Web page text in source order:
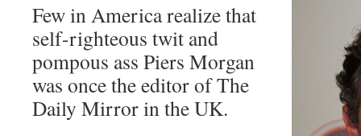
Few in America realize that
self-righteous twit and
pompous ass Piers Morgan
was once the editor of The
Daily Mirror in the UK.